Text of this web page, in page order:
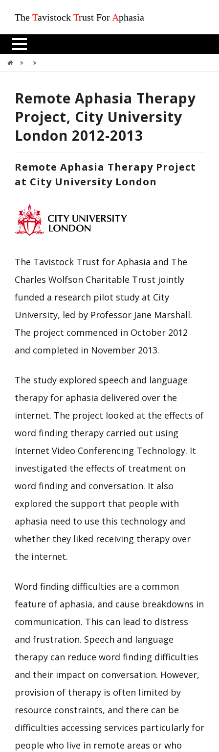
The Tavistock Trust For Aphasia
Remote Aphasia Therapy
Project, City University
London 2012-2013
Remote Aphasia Therapy Project
at City University London
The Tavistock Trust for Aphasia and The
Charles Wolfson Charitable Trust jointly
funded a research pilot study at City
University, led by Professor Jane Marshall.
The project commenced in October 2012
and completed in November 2013.
The study explored speech and language
therapy for aphasia delivered over the
internet. The project looked at the effects of
word finding therapy carried out using
Internet Video Conferencing Technology. It
investigated the effects of treatment on
word finding and conversation. It also
explored the support that people with
aphasia need to use this technology and
whether they liked receiving therapy over
the internet.
Word finding difficulties are a common
feature of aphasia, and cause breakdowns in
communication. This can lead to distress
and frustration. Speech and language
therapy can reduce word finding difficulties
and their impact on conversation. However,
provision of therapy is often limited by
resource constraints, and there can be
difficulties accessing services particularly for
people who live in remote areas or who